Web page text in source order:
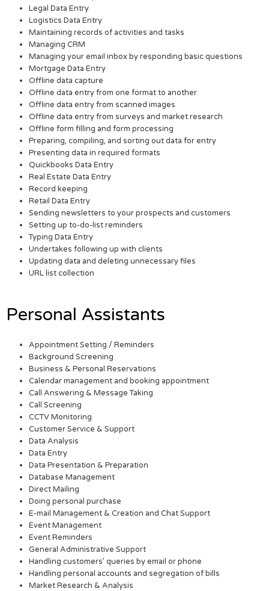
Legal Data Entry
Logistics Data Entry
Maintaining records of activities and tasks
Managing CRM
Managing your email inbox by responding basic questions
Mortgage Data Entry
Offline data capture
Offline data entry from one format to another
Offline data entry from scanned images
Offline data entry from surveys and market research
Offline form filling and form processing
Preparing, compiling, and sorting out data for entry
Presenting data in required formats
Quickbooks Data Entry
Real Estate Data Entry
Record keeping
Retail Data Entry
Sending newsletters to your prospects and customers
Setting up to-do-list reminders
Typing Data Entry
Undertakes following up with clients
Updating data and deleting unnecessary files
URL list collection
Personal Assistants
Appointment Setting / Reminders
Background Screening
Business & Personal Reservations
Calendar management and booking appointment
Call Answering & Message Taking
Call Screening
CCTV Monitoring
Customer Service & Support
Data Analysis
Data Entry
Data Presentation & Preparation
Database Management
Direct Mailing
Doing personal purchase
E-mail Management & Creation and Chat Support
Event Management
Event Reminders
General Administrative Support
Handling customers’ queries by email or phone
Handling personal accounts and segregation of bills
Market Research & Analysis